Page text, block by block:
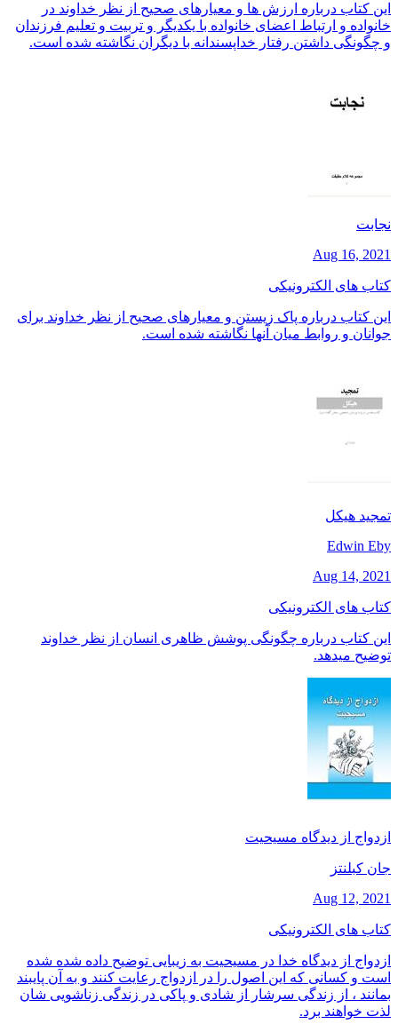
این کتاب درباره ارزش ها و معیارهای صحیح از نظر خداوند در
خانواده و ارتباط اعضای خانواده با یکدیگر و تربیت و تعلیم فرزندان
و چگونگی داشتن رفتار خداپسندانه با دیگران نگاشته شده است.
نجابت
Aug 16, 2021
کتاب های الکترونیکی
این کتاب درباره پاک زیستن و معیارهای صحیح از نظر خداوند برای
جوانان و روابط میان آنها نگاشته شده است.
تمجید هیکل
Edwin Eby
Aug 14, 2021
کتاب های الکترونیکی
این کتاب درباره چگونگی پوشش ظاهری انسان از نظر خداوند
توضیح میدهد.
ازدواج از دیدگاه مسیحیت
جان کبلنتز
Aug 12, 2021
کتاب های الکترونیکی
ازدواج از دیدگاه خدا در مسیحیت به زیبایی توضیح داده شده شده
است و کسانی که این اصول را در ازدواج رعایت کنند و به آن پایبند
بمانند ، از زندگی سرشار از شادی و پاکی در زندگی زناشویی شان
لذت خواهند برد.